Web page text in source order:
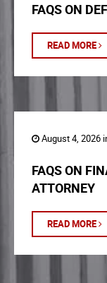
FAQS ON
READ MORE
August 4, 2026
FAQS ON
ATTORNEY
READ MORE